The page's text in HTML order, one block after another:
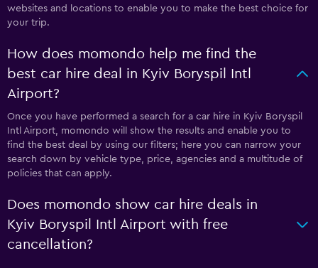
websites and locations to enable you to make the best choice for
your trip.
How does momondo help me find the
best car hire deal in Kyiv Boryspil Intl
Airport?
Once you have performed a search for a car hire in Kyiv Boryspil
Intl Airport, momondo will show the results and enable you to
find the best deal by using our filters; here you can narrow your
search down by vehicle type, price, agencies and a multitude of
policies that can apply.
Does momondo show car hire deals in
Kyiv Boryspil Intl Airport with free
cancellation?